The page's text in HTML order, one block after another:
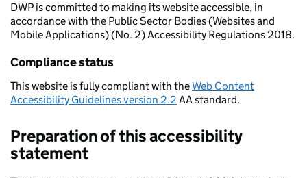
DWP is committed to making its website accessible, in
accordance with the Public Sector Bodies (Websites and
Mobile Applications) (No. 2) Accessibility Regulations 2018.
Compliance status
This website is fully compliant with theWeb Content
Accessibility Guidelines version 2.2 AA standard.
Preparation of this accessibility
statement